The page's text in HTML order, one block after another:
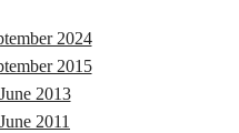
2024
2015
June 2013
June 2011